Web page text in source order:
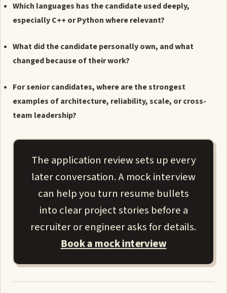
Which languages has the candidate used deeply,
especially C++ or Python where relevant?
What did the candidate personally own, and what
changed because of their work?
For senior candidates, where are the strongest
examples of architecture, reliability, scale, or cross-
team leadership?
The application review sets up every
later conversation. A mock interview
can help you turn resume bullets
into clear project stories before a
recruiter or engineer asks for details.
Book a mock interview